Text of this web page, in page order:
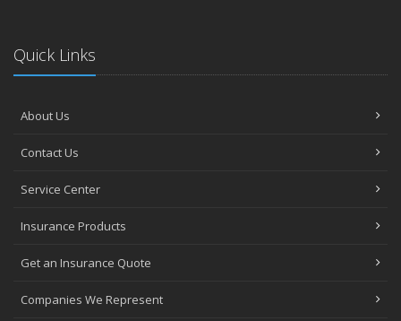
April
The Essential Guide to Creating a Home Inventory: Why and How
Tips for Towing a Boat Trailer to Reduce Accidents and Insurance
February
How to Choose the Right Contractor for Home Improvement
January
Value
2023
Quick Links
About Us
Contact Us
Service Center
Insurance Products
Get an Insurance Quote
Companies We Represent